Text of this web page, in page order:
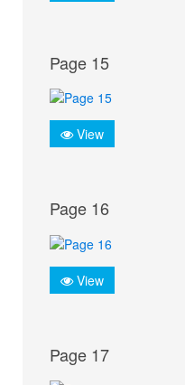
Page 15
View
Page 16
View
Page 17